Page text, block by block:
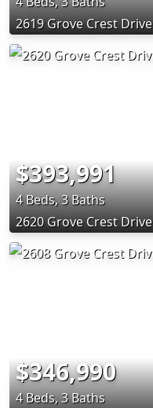
2619 Grove Crest Drive
$393,991
4 Beds, 3 Baths
2620 Grove Crest Drive
$346,990
4 Beds, 3 Baths